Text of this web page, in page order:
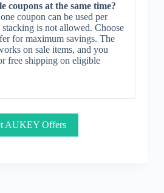
coupons at the same time?
coupon can be used per
is not allowed. Choose
for maximum savings. The
on sale items, and you
free shipping on eligible
AUKEY Offers